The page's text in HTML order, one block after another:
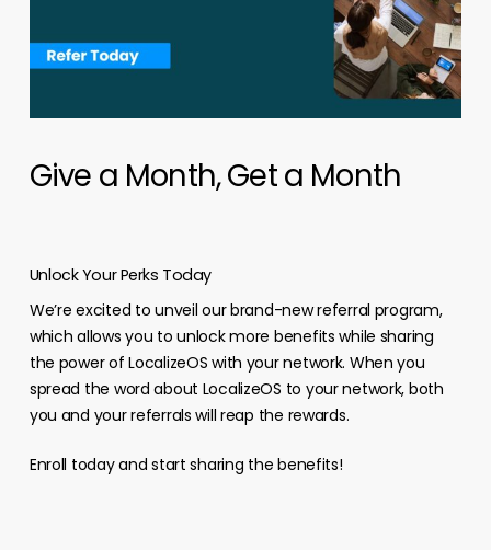
Give a Month, Get a Month
Unlock Your Perks Today
We’re excited to unveil our brand-new referral program,
which allows you to unlock more benefits while sharing
the power of LocalizeOS with your network. When you
spread the word about LocalizeOS to your network, both
you and your referrals will reap the rewards.
Enroll today and start sharing the benefits!